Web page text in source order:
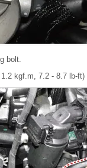
bolt.
kgf.m, 7.2 - 8.7 lb-ft)